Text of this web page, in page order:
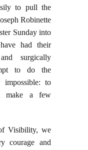
to pull the
Robinette
Sunday into
had their
surgically
to do the
impossible: to
make a few
Visibility, we
courage and